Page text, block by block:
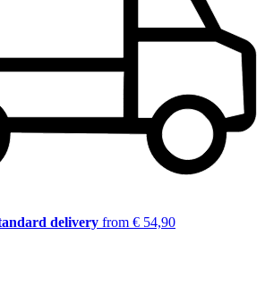
delivery from € 54,90